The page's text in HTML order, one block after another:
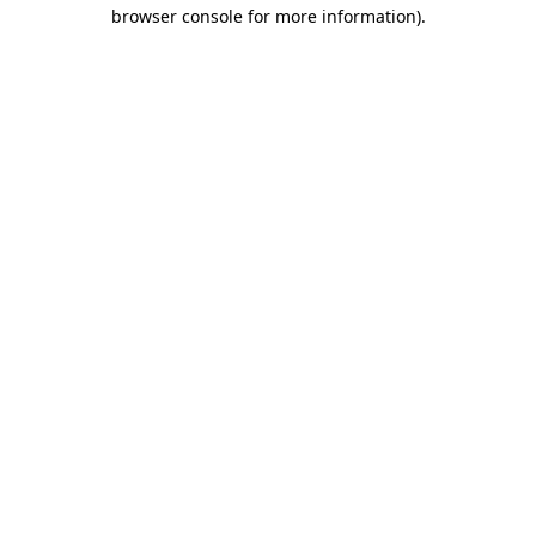
browser console for more information).